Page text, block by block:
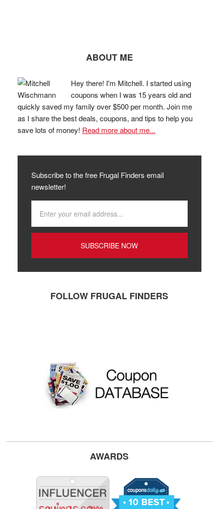
ABOUT ME
Hey there! I'm Mitchell. I started using
coupons when I was 15 years old and
quickly saved my family over $500 per month. Join me
as I share the best deals, coupons, and tips to help you
save lots of money! Read more about me...
Subscribe to the free Frugal Finders email
newsletter!
FOLLOW FRUGAL FINDERS
AWARDS